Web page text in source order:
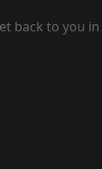
back to you